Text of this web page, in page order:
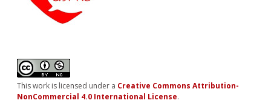
This work is licensed under a Creative Commons Attribution-
NonCommercial 4.0 International License.